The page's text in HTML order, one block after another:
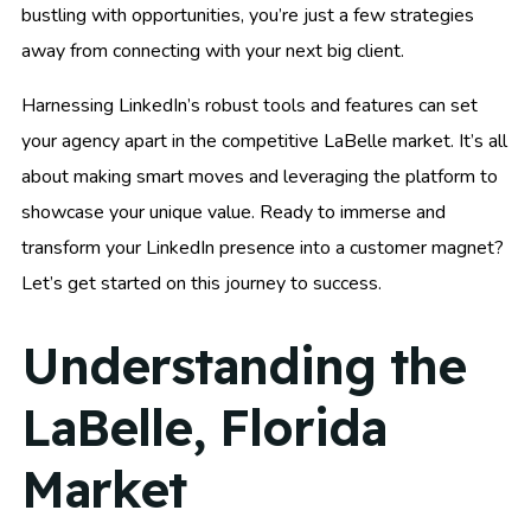
bustling with opportunities, you’re just a few strategies
away from connecting with your next big client.
Harnessing LinkedIn’s robust tools and features can set
your agency apart in the competitive LaBelle market. It’s all
about making smart moves and leveraging the platform to
showcase your unique value. Ready to immerse and
transform your LinkedIn presence into a customer magnet?
Let’s get started on this journey to success.
Understanding the
LaBelle, Florida
Market